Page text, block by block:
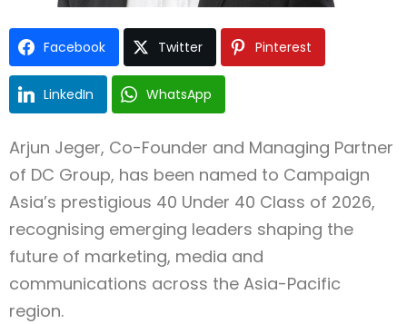
Type and hit enter
Facebook Twitter Pinterest
LinkedIn WhatsApp
Arjun Jeger, Co-Founder and Managing Partner
of DC Group, has been named to Campaign
Asia’s prestigious 40 Under 40 Class of 2026,
recognising emerging leaders shaping the
future of marketing, media and
communications across the Asia-Pacific
region.